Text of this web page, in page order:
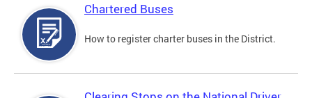
Chartered Buses
How to register charter buses in the District.